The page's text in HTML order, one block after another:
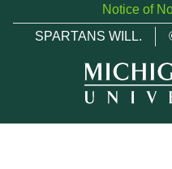
Notice of
SPARTANS WILL.